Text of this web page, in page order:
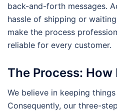
back-and-forth messages.
hassle of shipping or
make the process
reliable for every customer.
The Process: How
We believe in keeping
Consequently, our three-